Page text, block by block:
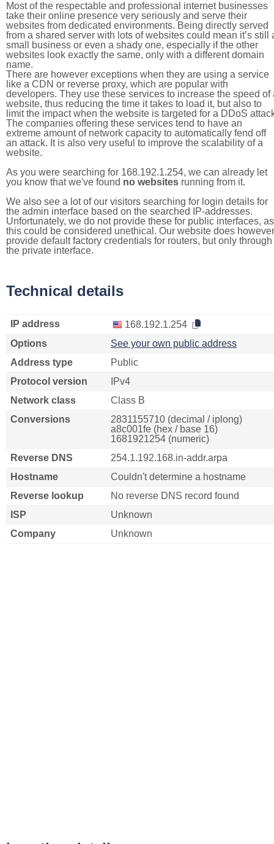
Most of the respectable and professional internet businesses
take their online presence very seriously and serve their
websites from dedicated environments. Being directly served
from a shared server with lots of websites could mean it’s still
small business or even a shady one, especially if the other
websites look exactly the same, only with a different domain
name.
There are however exceptions when they are using a service
like a CDN or reverse proxy, which are popular with
developers. They use these services to increase the speed of
website, thus reducing the time it takes to load it, but also to
limit the impact when the website is targeted for a DDoS
The companies offering these services tend to have an
extreme amount of network capacity to automatically fend off
an attack. It is also very useful to improve the scalability of a
website.
As you were searching for 168.192.1.254, we can already let
you know that we've found no websites running from it.
We also see a lot of our visitors searching for login details for
the admin interface based on the searched IP-addresses.
Unfortunately, we do not provide these for public interfaces, as
this could be considered unethical. Our website does however
provide default factory credentials for routers, but only through
the private interface.
Technical details
IP address
168.192.1.254
Options
See your own public address
Address type
Public
Protocol version
IPv4
Network class
Class B
Conversions
2831155710 (decimal / iplong)
a8c001fe (hex / base 16)
1681921254 (numeric)
Reverse DNS
254.1.192.168.in-addr.arpa
Hostname
Couldn't determine a hostname
Reverse lookup
No reverse DNS record found
ISP
Unknown
Company
Unknown